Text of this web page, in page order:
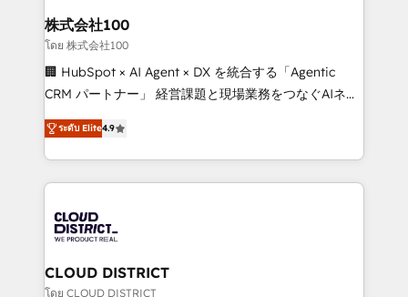
inbound and loop marketing, content, and digital
creativity. Our multicultural team works in Spanish,
Portuguese, and English to design scalable strategies
that drive measurable growth. 🌎 Highlights: • 10+
Platform Migration Excellence. • Top 3 Partner of the
Year LATAM 2022, 2023, 2024, 2025. • Partner of the
business with HubSpot? Let Cebra’s experts help
you grow faster, smarter, and with impact.
株式会社100
โดย 株式会社100
🏢 HubSpot × AI Agent × DX を統合する「Agentic
CRM パートナー」 経営課題と現場業務をつなぐAIネイ
ティブ・エージェンシーとして、HubSpot Eliteの実装
力で顧客フロント業務を再設計します。 💡 100inc は何
をする会社か？ HubSpotを共通基盤に、AIエージェン
トを組み込んだ顧客フロント業務（マーケティング・営
ィブ・エージェンシーです。事業部・グループ会社・部
門が分立する組織で、データと業務プロセスのサイロ化
を、CRMを軸とした全社共通基盤に再構築します。意
思決定者・PMO・現場担当者に並走します。 1️⃣
ระดับ Elite4.9
CLOUD DISTRICT
โดย CLOUD DISTRICT